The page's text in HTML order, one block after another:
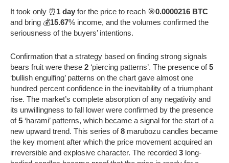
It took only ⏰1 day for the price to reach 🎯0.0000216 BTC
and bring 💰15.67% income, and the volumes confirmed the
seriousness of the buyers’ intentions.
Confirmation that a strategy based on finding strong signals
bears fruit were these 2 ‘piercing patterns’. The presence of5
‘bullish engulfing’ patterns on the chart gave almost one
hundred percent confidence in the inevitability of a triumphant
rise. The market’s complete absorption of any negativity and
its unwillingness to fall lower were confirmed by the presence
of5 ‘harami’ patterns, which became a signal for the start of a
new upward trend. This series of8 marubozu candles became
the key moment after which the price movement acquired an
irreversible and explosive character. The recorded 3 long-